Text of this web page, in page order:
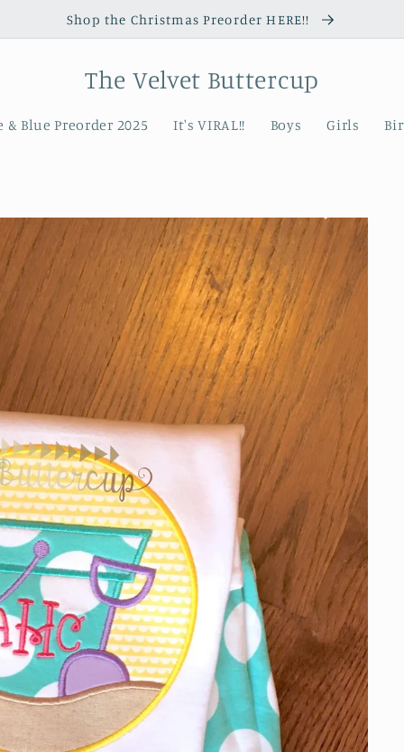
Shop the Christmas Preorder HERE!!
The Velvet Buttercup
& Blue Preorder 2025 It's VIRAL!! Boys Girls